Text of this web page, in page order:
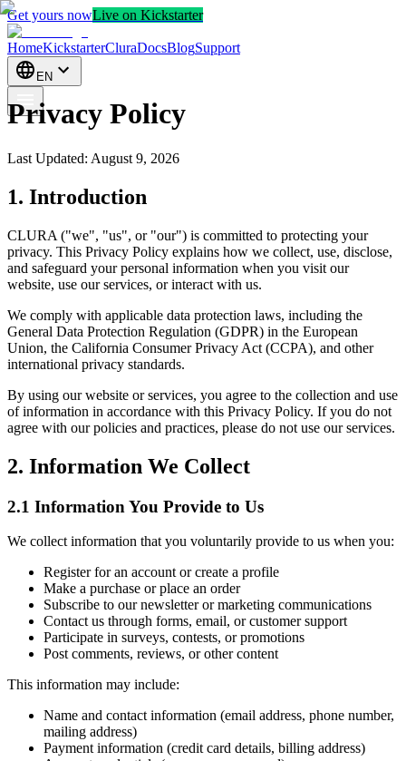
Get yours nowLive on Kickstarter
HomeKickstarterCluraDocsBlogSupport
EN
Privacy Policy
Last Updated: August 9, 2026
1. Introduction
CLURA ("we", "us", or "our") is committed to protecting your
privacy. This Privacy Policy explains how we collect, use, disclose,
and safeguard your personal information when you visit our
website, use our services, or interact with us.
We comply with applicable data protection laws, including the
General Data Protection Regulation (GDPR) in the European
Union, the California Consumer Privacy Act (CCPA), and other
international privacy standards.
By using our website or services, you agree to the collection and use
of information in accordance with this Privacy Policy. If you do not
agree with our policies and practices, please do not use our services.
2. Information We Collect
2.1 Information You Provide to Us
We collect information that you voluntarily provide to us when you:
Register for an account or create a profile
Make a purchase or place an order
Subscribe to our newsletter or marketing communications
Contact us through forms, email, or customer support
Participate in surveys, contests, or promotions
Post comments, reviews, or other content
This information may include:
Name and contact information (email address, phone number,
mailing address)
Payment information (credit card details, billing address)